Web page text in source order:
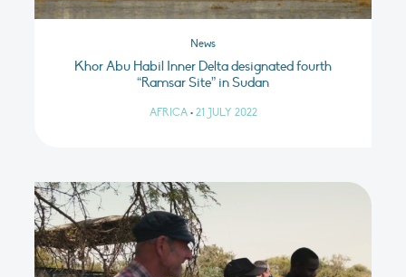
News
Khor Abu Habil Inner Delta designated fourth
“Ramsar Site” in Sudan
AFRICA • 21 JULY 2022